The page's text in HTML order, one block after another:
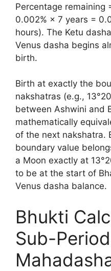
Percentage remaining
0.002% × 7 years =
hours). The Ketu
Venus dasha begins
birth.
Birth at exactly the
nakshatras (e.g.,
between Ashwini and
mathematically
of the next nakshatra.
boundary value
a Moon exactly at
to be at the start of
Venus dasha balance.
Bhukti
Sub-